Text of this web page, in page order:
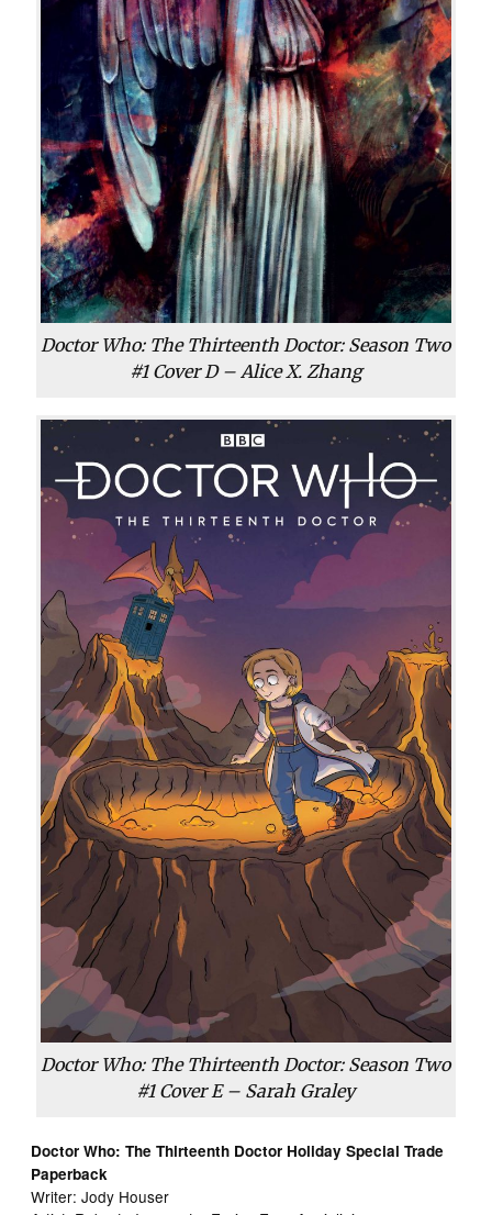
Doctor Who: The Thirteenth Doctor: Season Two
#1 Cover D – Alice X. Zhang
Doctor Who: The Thirteenth Doctor: Season Two
#1 Cover E – Sarah Graley
Doctor Who: The Thirteenth Doctor Holiday Special Trade
Paperback
Writer: Jody Houser